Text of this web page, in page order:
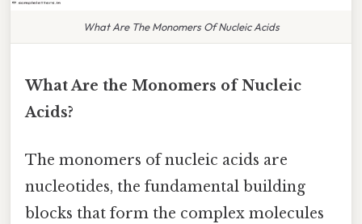
What Are The Monomers Of Nucleic Acids
What Are the Monomers of Nucleic
Acids?
The monomers of nucleic acids are
nucleotides, the fundamental building
blocks that form the complex molecules